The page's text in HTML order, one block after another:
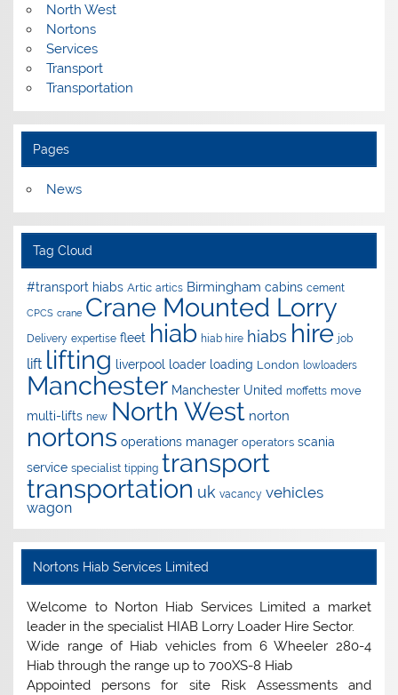
North West
Nortons
Services
Transport
Transportation
Pages
News
Tag Cloud
#transport hiabs Artic artics Birmingham cabins cement
CPCS crane Crane Mounted Lorry
Delivery expertise fleet hiab hiab hire hiabs hire job
lift lifting liverpool loader loading London lowloaders
Manchester Manchester United moffetts move
multi-lifts new North West norton
nortons operations manager operators scania
service specialist tipping transport
transportation uk vacancy vehicles
wagon
Nortons Hiab Services Limited
Welcome to Norton Hiab Services Limited a market
leader in the specialist HIAB Lorry Loader Hire Sector.
Wide range of Hiab vehicles from 6 Wheeler 280-4
Hiab through the range up to 700XS-8 Hiab
Appointed persons for site Risk Assessments and